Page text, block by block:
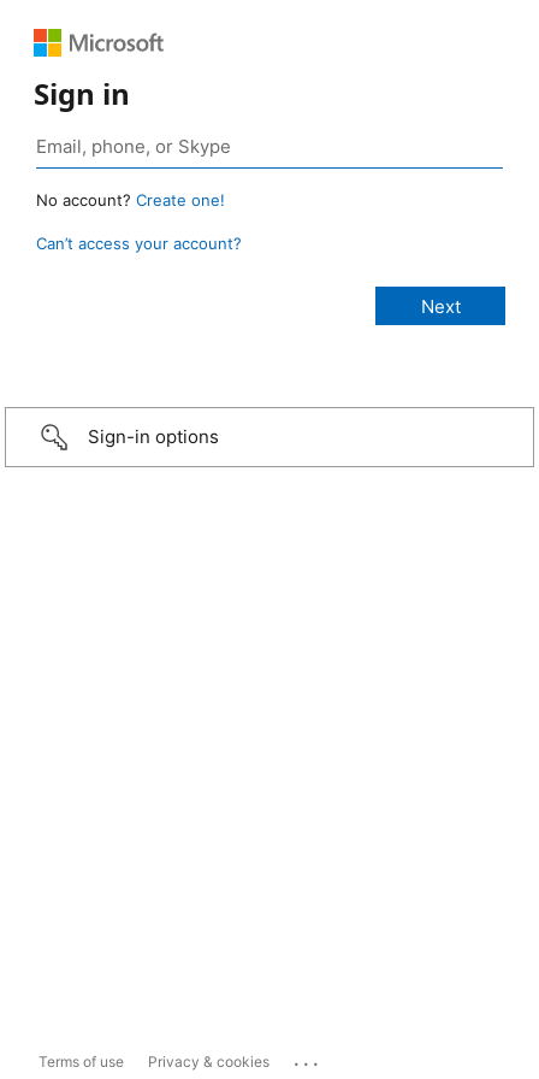
Sign in
No account? Create one!
Can’t access your account?
Sign-in options
Terms of use Privacy & cookies ...